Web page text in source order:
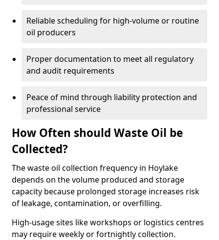
Reliable scheduling for high-volume or routine
oil producers
Proper documentation to meet all regulatory
and audit requirements
Peace of mind through liability protection and
professional service
How Often should Waste Oil be
Collected?
The waste oil collection frequency in Hoylake
depends on the volume produced and storage
capacity because prolonged storage increases risk
of leakage, contamination, or overfilling.
High-usage sites like workshops or logistics centres
may require weekly or fortnightly collection.